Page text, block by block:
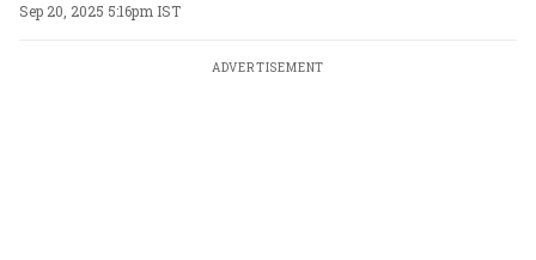
Sep 20, 2025 5:16pm IST
ADVERTISEMENT